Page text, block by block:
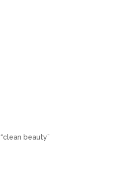
beauty”